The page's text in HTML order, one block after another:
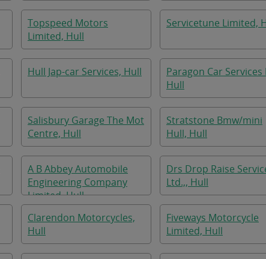
Topspeed Motors
Limited, Hull
Servicetune Limited,
Hull Jap-car Services, Hull
Paragon Car Services
Hull
Salisbury Garage The Mot
Centre, Hull
Stratstone Bmw/mini
Hull, Hull
A B Abbey Automobile
Engineering Company
Limited, Hull
Drs Drop Raise
Ltd.,, Hull
Clarendon Motorcycles,
Hull
Fiveways Motorcycle
Limited, Hull